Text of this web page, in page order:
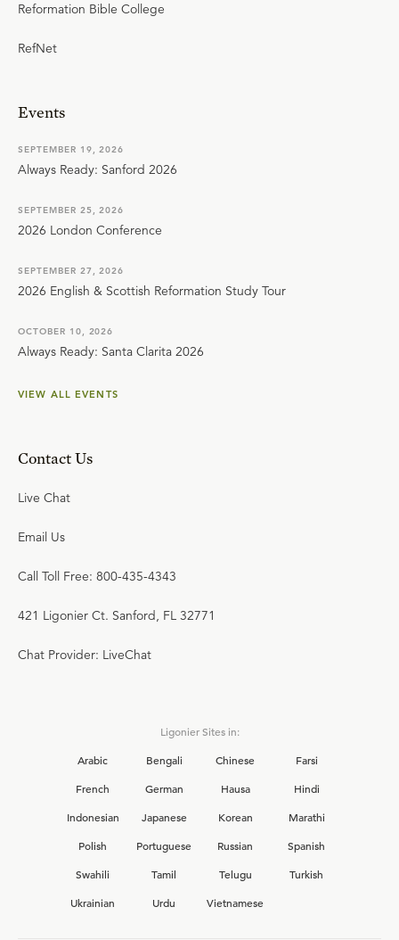
Reformation Bible College
RefNet
Events
SEPTEMBER 19, 2026
Always Ready: Sanford 2026
SEPTEMBER 25, 2026
2026 London Conference
SEPTEMBER 27, 2026
2026 English & Scottish Reformation Study Tour
OCTOBER 10, 2026
Always Ready: Santa Clarita 2026
VIEW ALL EVENTS
Contact Us
Live Chat
Email Us
Call Toll Free: 800-435-4343
421 Ligonier Ct. Sanford, FL 32771
Chat Provider: LiveChat
Ligonier Sites in:
Arabic
Bengali Chinese
Farsi
French
German Hausa
Hindi
Indonesian
Japanese Korean
Marathi
Polish
Portuguese Russian
Spanish
Swahili
Tamil Telugu
Turkish
Ukrainian
Urdu Vietnamese